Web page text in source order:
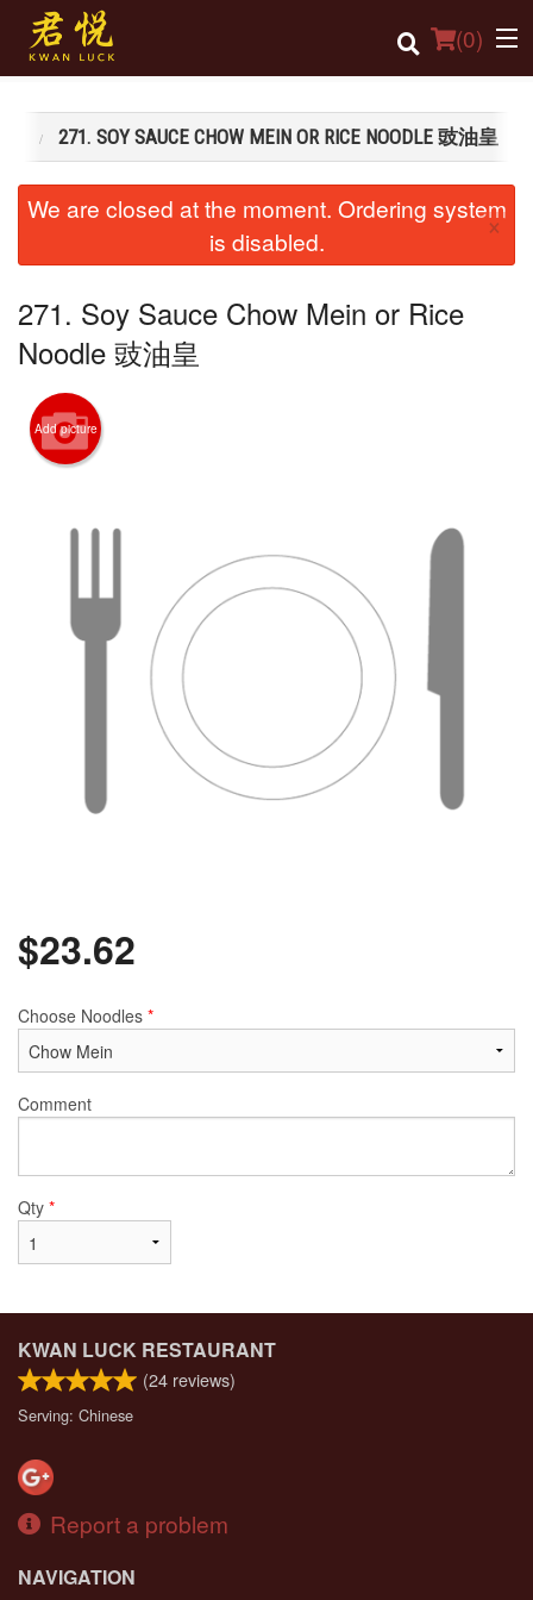
(0)
Cart (0)
271. SOY SAUCE CHOW MEIN OR RICE NOODLE 豉油皇
We are closed at the moment. Ordering system
is disabled.
×
271. Soy Sauce Chow Mein or Rice
Noodle 豉油皇
Add picture
$23.62
Choose Noodles *
Comment
Qty *
KWAN LUCK RESTAURANT
(24 reviews)
Serving: Chinese
Report a problem
NAVIGATION